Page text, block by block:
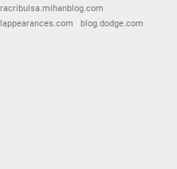
blog.dodge.com